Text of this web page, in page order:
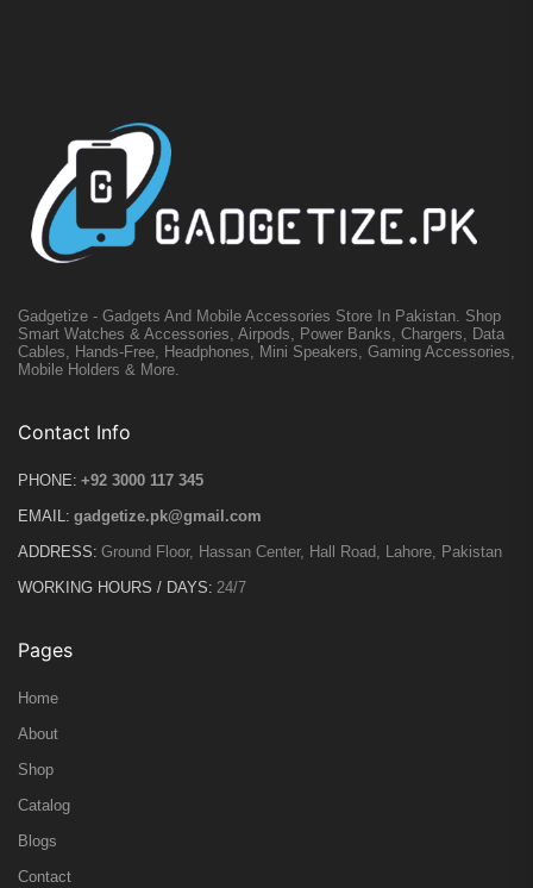
Gadgetize - Gadgets And Mobile Accessories Store In Pakistan. Shop
Smart Watches & Accessories, Airpods, Power Banks, Chargers, Data
Cables, Hands-Free, Headphones, Mini Speakers, Gaming Accessories,
Mobile Holders & More.
Contact Info
PHONE: +92 3000 117 345
EMAIL: gadgetize.pk@gmail.com
ADDRESS: Ground Floor, Hassan Center, Hall Road, Lahore, Pakistan
WORKING HOURS / DAYS: 24/7
Pages
Home
About
Shop
Catalog
Blogs
Contact